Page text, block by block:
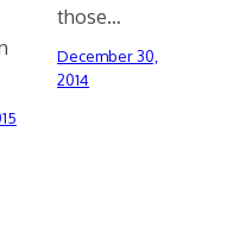
those…
December 30,
2014